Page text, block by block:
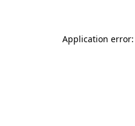
Application